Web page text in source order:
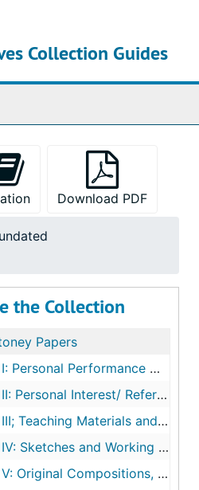
Collection Guides
Download PDF
the Collection
Papers
Performance Materials
Performance Materials, undated
Personal Interest/ Reference
Interest/ Reference Materials, 1983-1986, undated
Teaching Materials and
Materials and University Affiliations, undated
Sketches and Working Files
and Working Files, 1984, undated
Original Compositions
Compositions, 1958-1989, undated